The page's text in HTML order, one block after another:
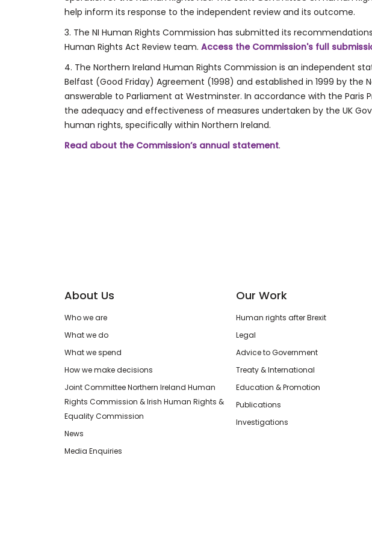
help inform its response to the independent review and its outcome.
3. The NI Human Rights Commission has submitted its
Human Rights Act Review team. Access the Commission's full
4. The Northern Ireland Human Rights Commission is an independent
Belfast (Good Friday) Agreement (1998) and established in 1999 by the
answerable to Parliament at Westminster. In accordance with the Paris
the adequacy and effectiveness of measures undertaken by the UK
human rights, specifically within Northern Ireland.
Read about the Commission’s annual statement.
About Us
Who we are
What we do
What we spend
How we make decisions
Joint Committee Northern Ireland Human
Rights Commission & Irish Human Rights &
Equality Commission
News
Media Enquiries
Our Work
Human rights after Brexit
Legal
Advice to Government
Treaty & International
Education & Promotion
Publications
Investigations